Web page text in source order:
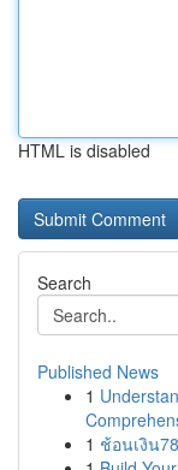
HTML is disabled
Search
Published News
1
1 ช้อนเงิน